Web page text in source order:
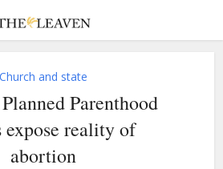
Church and state
Parenthood
expose reality of
abortion